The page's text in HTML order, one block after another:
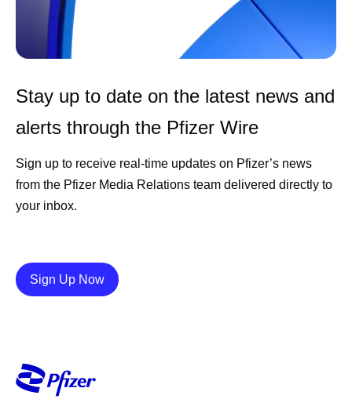
Stay up to date on the latest news and
alerts through the Pfizer Wire
Sign up to receive real-time updates on Pfizer’s news
from the Pfizer Media Relations team delivered directly to
your inbox.
Sign Up NowDetails